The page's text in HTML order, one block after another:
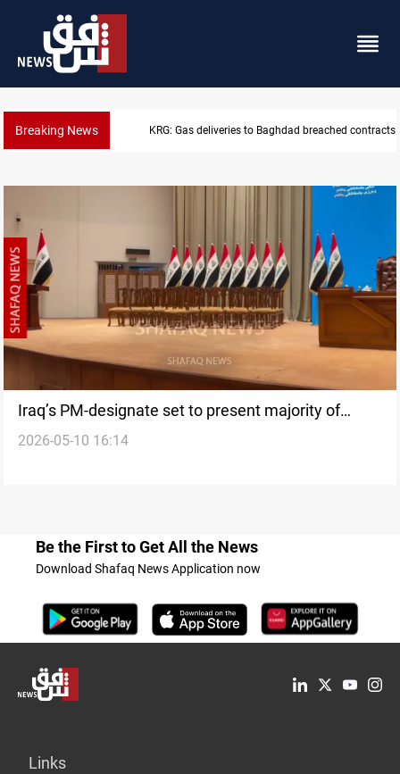
Breaking News KRG: Gas deliveries to Baghdad breached contracts
Iraq’s PM-designate set to present majority of
cabinet in confidence vote
2026-05-10 16:14
Be the First to Get All the News
Download Shafaq News Application now
Links